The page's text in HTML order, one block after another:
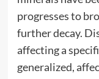
progresses to
further decay.
affecting a
generalized,